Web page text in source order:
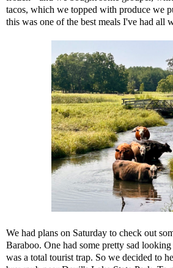
tacos, which we topped with produce we
this was one of the best meals I've had all
We had plans on Saturday to check out
Baraboo. One had some pretty sad
was a total tourist trap. So we decided to